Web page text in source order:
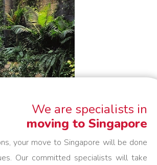
We are specialists in
moving to Singapore
your move to Singapore will be done
Our committed specialists will take